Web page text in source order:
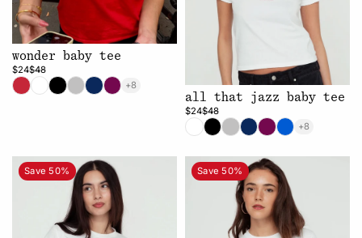
wonder baby tee
$24$48
+8
all that jazz baby tee
$24$48
+8
Save 50% Save 50%